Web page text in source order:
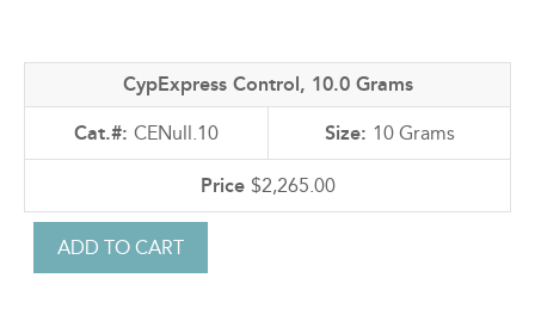
CypExpress Control, 10.0 Grams
CENull.10 10 Grams
$2,265.00